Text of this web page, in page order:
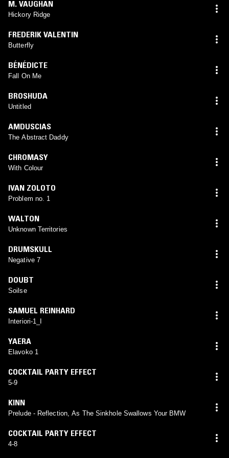
M. VAUGHAN
Hickory Ridge
FREDERIK VALENTIN
Butterfly
BÉNÉDICTE
Fall On Me
BROSHUDA
Untitled
AMDUSCIAS
The Abstract Daddy
CHROMASY
With Colour
IVAN ZOLOTO
Problem no. 1
WALTON
Unknown Territories
DRUMSKULL
Negative 7
DOUBT
Soilse
SAMUEL REINHARD
Interiori-1_I
YAERA
Elavoko 1
COCKTAIL PARTY EFFECT
5-9
KINN
Prelude - Reflection, As The Sinkhole Swallows Your BMW
COCKTAIL PARTY EFFECT
4-8